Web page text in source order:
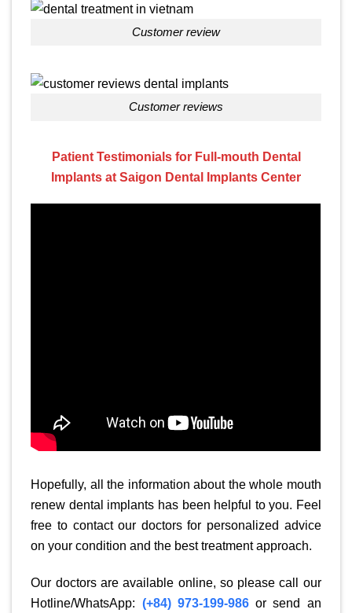
customer review
customer reviews
Patient Testimonials for Full-mouth Dental
Implants at Saigon Dental Implants Center
Hopefully, all the information about the whole mouth
renew dental implants has been helpful to you. Feel
free to contact our doctors for personalized advice
on your condition and the best treatment approach.
Our doctors are available online, so please call our
Hotline/WhatsApp: (+84) 973-199-986or send an